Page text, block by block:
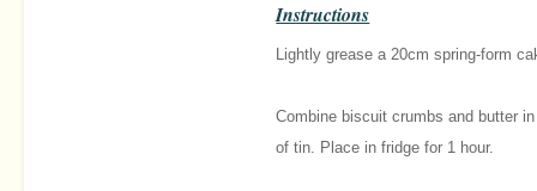
Instructions
Lightly grease a 20cm spring-form
Combine biscuit crumbs and butter
of tin. Place in fridge for 1 hour.